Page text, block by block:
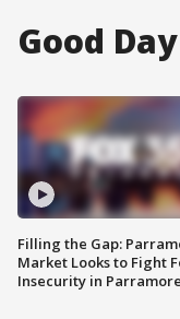
Good
Filling the Gap:
Market Looks to Fight
Insecurity in Parramore